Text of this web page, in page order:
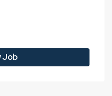
Job